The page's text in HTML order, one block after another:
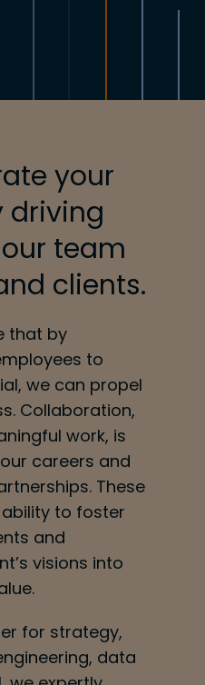
your
driving
team
clients.
that by
to
we can propel
Collaboration,
work, is
careers and
These
to foster
and
visions into
for strategy,
data